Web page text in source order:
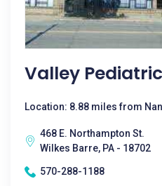
Valley
Location: 8.88 miles from
468 E. Northampton St.
Wilkes Barre, PA - 18702
570-288-1188